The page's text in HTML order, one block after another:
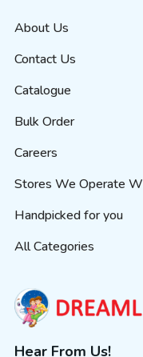
About Us
Contact Us
Catalogue
Bulk Order
Careers
Stores We Operate
Handpicked for you
All Categories
Hear From Us!